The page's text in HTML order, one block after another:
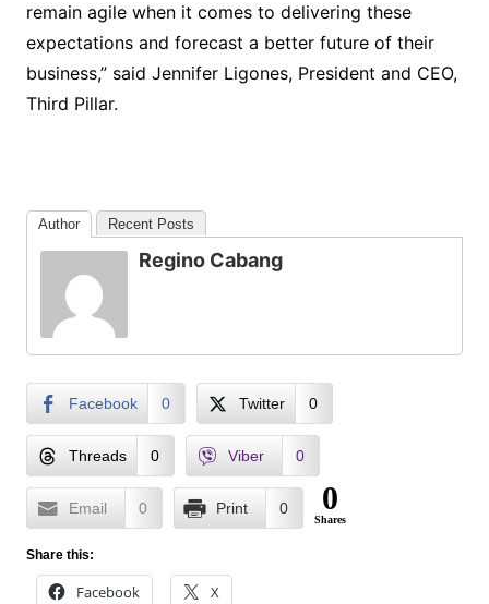
remain agile when it comes to delivering these
expectations and forecast a better future of their
business,” said Jennifer Ligones, President and CEO,
Third Pillar.
Author Recent Posts
Regino Cabang
Facebook 0 Twitter 0
Threads 0 Viber 0
Email 0 Print 0 0
Shares
Share this:
Facebook X